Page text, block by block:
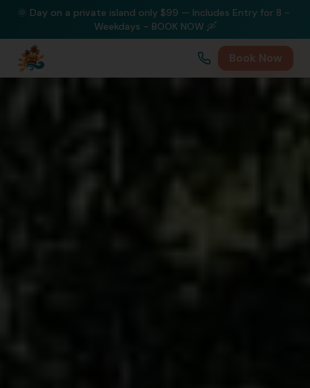
🌞 Day on a private island only $99 — Includes Entry for 8 -
Weekdays - BOOK NOW 🛶
Book Now